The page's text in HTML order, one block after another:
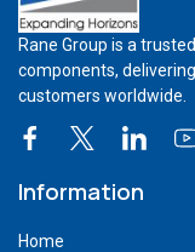
Rane Group is a
components,
customers worldwide.
Information
Home